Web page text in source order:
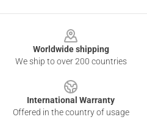
Worldwide shipping
We ship to over 200 countries
International Warranty
Offered in the country of usage